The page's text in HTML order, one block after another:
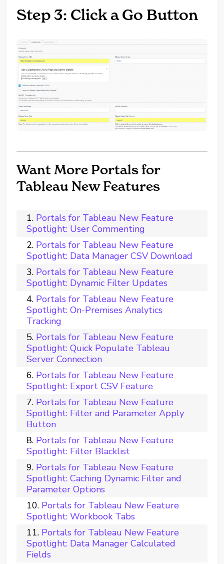
Step 3: Click a Go Button
Want More Portals for
Tableau New Features
Portals for Tableau New Feature
Spotlight: User Commenting
Portals for Tableau New Feature
Spotlight: Data Manager CSV Download
Portals for Tableau New Feature
Spotlight: Dynamic Filter Updates
Portals for Tableau New Feature
Spotlight: On-Premises Analytics
Tracking
Portals for Tableau New Feature
Spotlight: Quick Populate Tableau
Server Connection
Portals for Tableau New Feature
Spotlight: Export CSV Feature
Portals for Tableau New Feature
Spotlight: Filter and Parameter Apply
Button
Portals for Tableau New Feature
Spotlight: Filter Blacklist
Portals for Tableau New Feature
Spotlight: Caching Dynamic Filter and
Parameter Options
Portals for Tableau New Feature
Spotlight: Workbook Tabs
Portals for Tableau New Feature
Spotlight: Data Manager Calculated
Fields